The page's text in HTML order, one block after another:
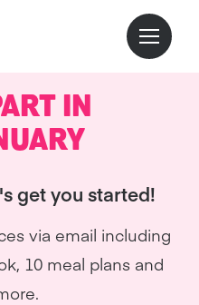
IN
get you started!
via email including
10 meal plans and